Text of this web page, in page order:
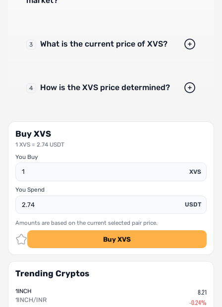
3 What is the current price of XVS?
4 How is the XVS price determined?
Buy XVS
1 XVS = 2.74 USDT
You Buy
XVS
You Spend
USDT
Amounts are based on the current selected pair price.
Buy XVS
Trending Cryptos
1INCH
1INCH/INR
8.21
-0.24%